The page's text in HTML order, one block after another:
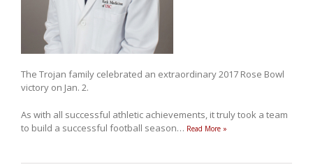
The Trojan family celebrated an extraordinary 2017 Rose Bowl
victory on Jan. 2.
As with all successful athletic achievements, it truly took a team
to build a successful football season… Read More »